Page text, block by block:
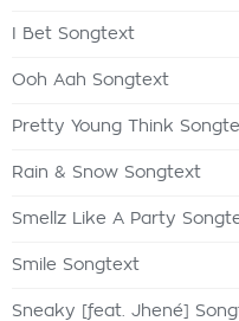
I Bet Songtext
Ooh Aah Songtext
Pretty Young Think
Rain & Snow Songtext
Smellz Like A Party
Smile Songtext
Sneaky [feat. Jhené]